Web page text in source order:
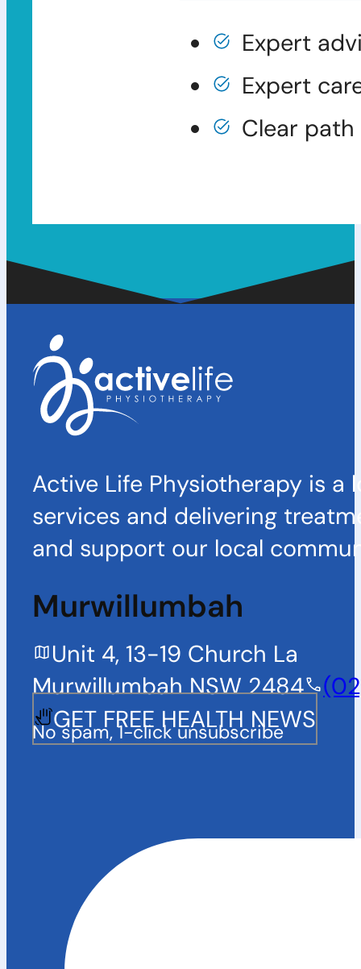
Expert
Expert
Clear
Active Life Physiotherapy is
services and delivering
and support our local
GET FREE HEALTH NEWS
No spam, 1-click unsubscribe
Murwillumbah
Unit 4, 13-19 Church La
Murwillumbah NSW 2484